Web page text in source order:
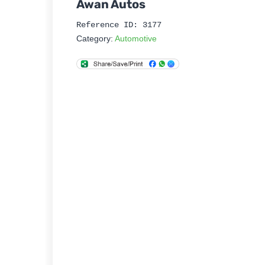
Awan Autos
Reference ID: 3177
Category: Automotive